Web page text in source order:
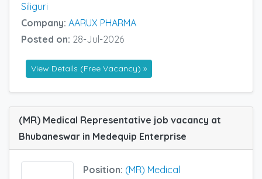
Siliguri
Company: AARUX PHARMA
Posted on: 28-Jul-2026
View Details (Free Vacancy) »
(MR) Medical Representative job vacancy at
Bhubaneswar in Medequip Enterprise
Position: (MR) Medical